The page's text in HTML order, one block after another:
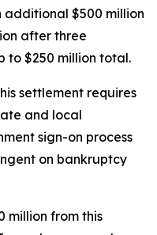
additional $500 million
after three
to $250 million total.
settlement requires
and local
sign-on process
on bankruptcy
million from this